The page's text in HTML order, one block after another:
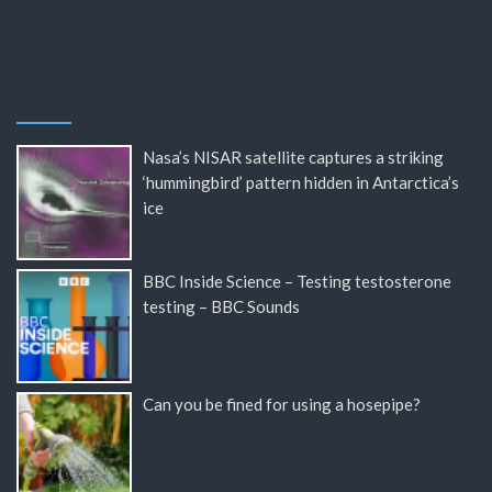
Nasa’s NISAR satellite captures a striking
‘hummingbird’ pattern hidden in Antarctica’s
ice
BBC Inside Science – Testing testosterone
testing – BBC Sounds
Can you be fined for using a hosepipe?